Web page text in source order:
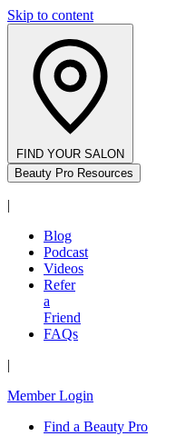
Skip to content
FIND YOUR SALON
Beauty Pro Resources
|
Blog
Podcast
Videos
Refer
a
Friend
FAQs
|
Member Login
Find a Beauty Pro